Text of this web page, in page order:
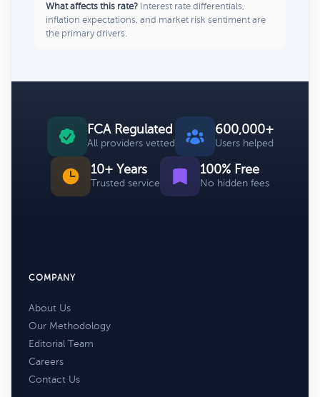
What affects this rate? Interest rate differentials,
inflation expectations, and market risk sentiment are
the primary drivers.
FCA Regulated
All providers vetted
600,000+
Users helped
10+ Years
Trusted service
100% Free
No hidden fees
COMPANY
About Us
Our Methodology
Editorial Team
Careers
Contact Us